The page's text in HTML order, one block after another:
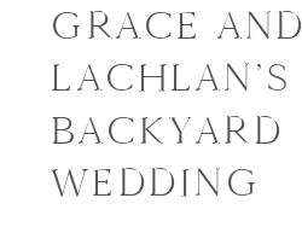
GRACE AND
LACHLAN’S
BACKYARD
WEDDING